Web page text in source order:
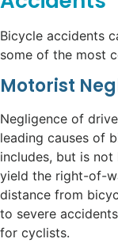
Bicycle accidents
some of the most
Motorist
Negligence of
leading causes of
includes, but is
yield the right-of-
distance from
to severe
for cyclists.